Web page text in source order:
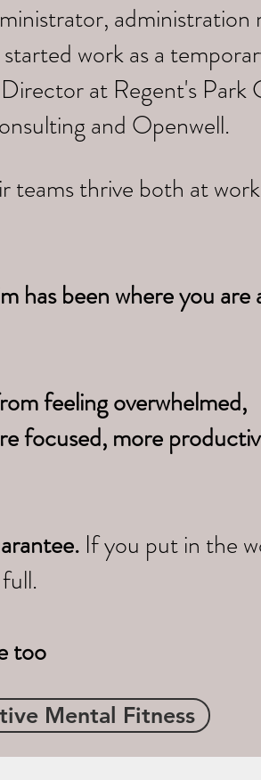
administration
work as a
at Regent's Park
and Openwell.
teams thrive both at
has been where you are
feeling overwhelmed,
focused, more
If you put in the
too
Mental Fitness